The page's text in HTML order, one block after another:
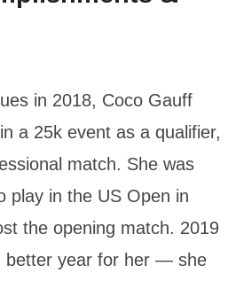
in 2018, Coco Gauff
a 25k event as a qualifier,
match. She was
play in the US Open in
the opening match. 2019
better year for her — she